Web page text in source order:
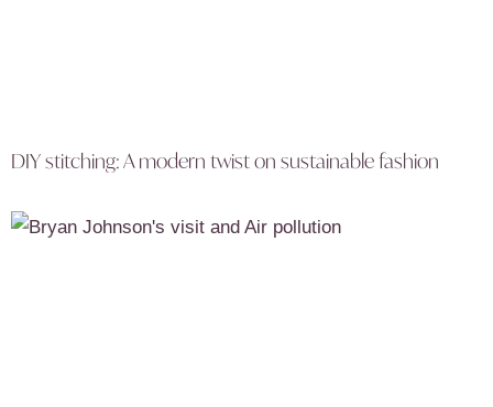
DIY stitching: A modern twist on sustainable fashion